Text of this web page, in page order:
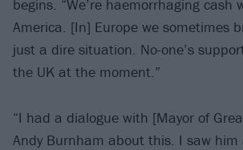
begins. “We’re haemorrhaging cash
America. [In] Europe we sometimes
just a dire situation. No-one’s
the UK at the moment.”
“I had a dialogue with [Mayor of
Andy Burnham about this. I saw